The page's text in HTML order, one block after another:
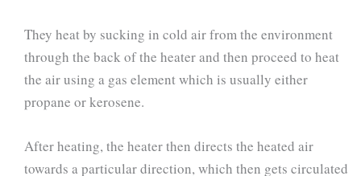
They heat by sucking in cold air from the environment
through the back of the heater and then proceed to heat
the air using a gas element which is usually either
propane or kerosene.
After heating, the heater then directs the heated air
towards a particular direction, which then gets circulated